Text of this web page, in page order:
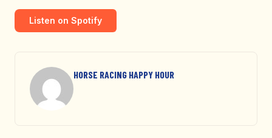
Listen on Spotify
HORSE RACING HAPPY HOUR